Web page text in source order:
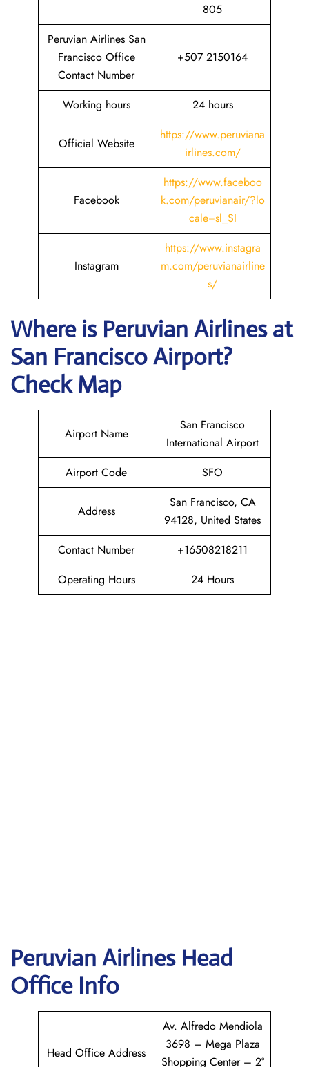
805
Peruvian Airlines San
Francisco Office
Contact Number
+507 2150164
Working hours 24 hours
Official Website
https://www.peruviana
irlines.com/
Facebook
https://www.faceboo
k.com/peruvianair/?lo
cale=sl_SI
Instagram
https://www.instagra
m.com/peruvianairline
s/
Where is Peruvian Airlinesat
San FranciscoAirport?
Check Map
Airport Name
San Francisco
International Airport
Airport Code
SFO
Address
San Francisco, CA
94128, United States
Contact Number
+16508218211
Operating Hours
24 Hours
Peruvian Airlines Head
Office Info
Head Office Address
Av. Alfredo Mendiola
3698 – Mega Plaza
Shopping Center – 2°